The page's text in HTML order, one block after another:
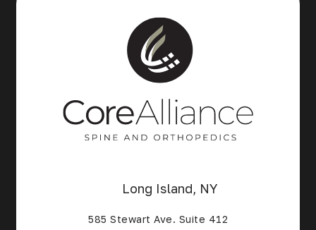
Long Island, NY
585 Stewart Ave. Suite 412